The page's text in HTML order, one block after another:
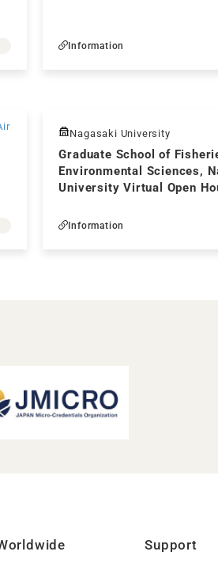
Information
Nagasaki University
Graduate School of
Environmental Sciences,
University Virtual Open
Information
Support